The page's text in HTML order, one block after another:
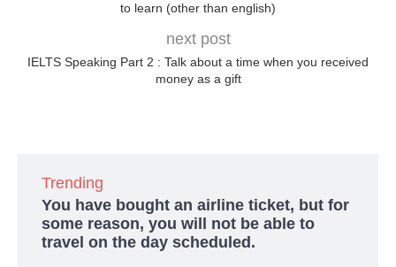
to learn (other than english)
next post
IELTS Speaking Part 2 : Talk about a time when you received
money as a gift
Trending
You have bought an airline ticket, but for
some reason, you will not be able to
travel on the day scheduled.